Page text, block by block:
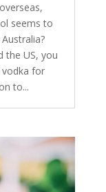
seems to
the US, you
vodka for
to...